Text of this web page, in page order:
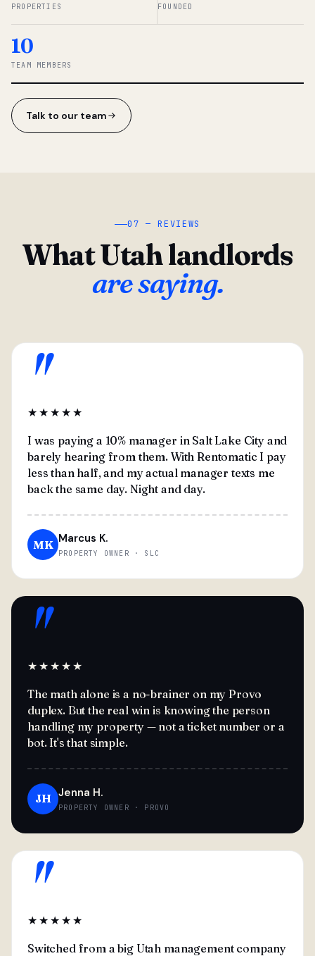
◆ THE
PROPERTIES FOUNDED
10
TEAM MEMBERS
Talk to our team
07 — REVIEWS
What Utah landlords
are saying.
"
★★★★★
I was paying a 10% manager in Salt Lake City and
barely hearing from them. With Rentomatic I pay
less than half, and my actual manager texts me
back the same day. Night and day.
MK Marcus K.
PROPERTY OWNER · SLC
"
★★★★★
The math alone is a no-brainer on my Provo
duplex. But the real win is knowing the person
handling my property — not a ticket number or a
bot. It's that simple.
JH Jenna H.
PROPERTY OWNER · PROVO
"
★★★★★
Switched from a big Utah management company